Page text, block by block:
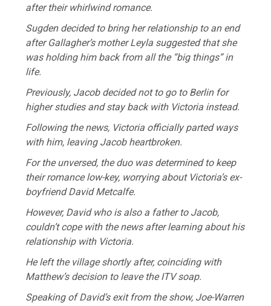
after their whirlwind romance.
Sugden decided to bring her relationship to an end
after Gallagher’s mother Leyla suggested that she
was holding him back from all the “big things” in
life.
Previously, Jacob decided not to go to Berlin for
higher studies and stay back with Victoria instead.
Following the news, Victoria officially parted ways
with him, leaving Jacob heartbroken.
For the unversed, the duo was determined to keep
their romance low-key, worrying about Victoria’s ex-
boyfriend David Metcalfe.
However, David who is also a father to Jacob,
couldn’t cope with the news after learning about his
relationship with Victoria.
He left the village shortly after, coinciding with
Matthew’s decision to leave the ITV soap.
Speaking of David’s exit from the show, Joe-Warren